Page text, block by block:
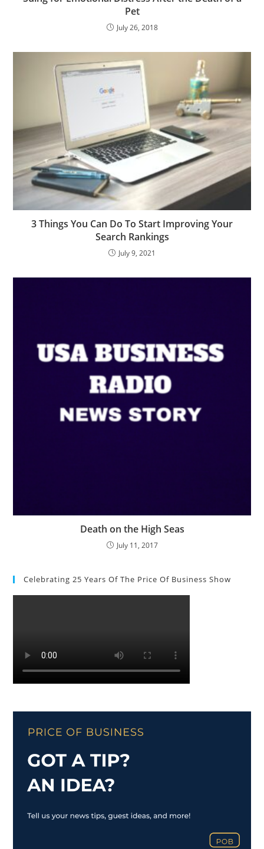
Pet
July 26, 2018
3 Things You Can Do To Start Improving Your
Search Rankings
July 9, 2021
Death on the High Seas
July 11, 2017
Celebrating 25 Years Of The Price Of Business Show